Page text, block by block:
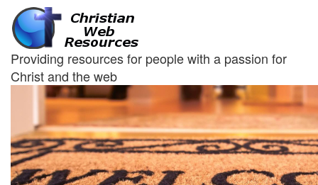
Providing resources for people with a passion for
Christ and the web